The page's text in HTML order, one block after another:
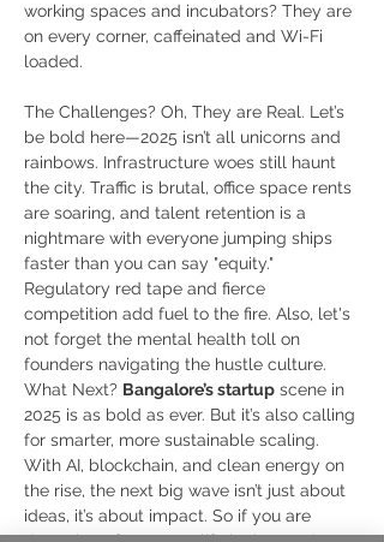
working spaces and incubators? They are
on every corner, caffeinated and Wi-Fi
loaded.
The Challenges? Oh, They are Real. Let’s
be bold here—2025 isn’t all unicorns and
rainbows. Infrastructure woes still haunt
the city. Traffic is brutal, office space rents
are soaring, and talent retention is a
nightmare with everyone jumping ships
faster than you can say "equity."
Regulatory red tape and fierce
competition add fuel to the fire. Also, let's
not forget the mental health toll on
founders navigating the hustle culture.
What Next? Bangalore’s startup scene in
2025 is as bold as ever. But it’s also calling
for smarter, more sustainable scaling.
With AI, blockchain, and clean energy on
the rise, the next big wave isn’t just about
ideas, it’s about impact. So if you are